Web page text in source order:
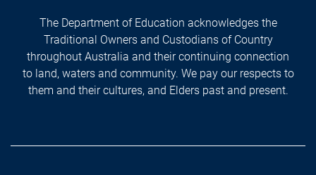
The Department of Education acknowledges the
Traditional Owners and Custodians of Country
throughout Australia and their continuing connection
to land, waters and community. We pay our respects to
them and their cultures, and Elders past and present.